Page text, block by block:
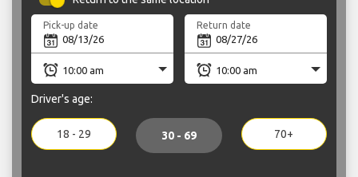
Pick-up date Return date
Driver's age:
18 - 29 30 - 69 70+